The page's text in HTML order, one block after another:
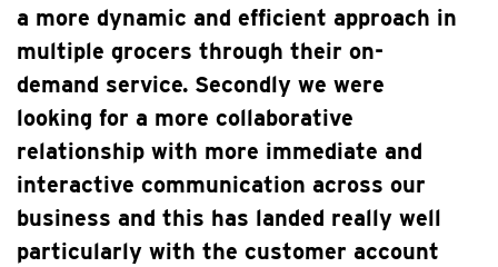
a more dynamic and efficient approach in
multiple grocers through their on-
demand service. Secondly we were
looking for a more collaborative
relationship with more immediate and
interactive communication across our
business and this has landed really well
particularly with the customer account